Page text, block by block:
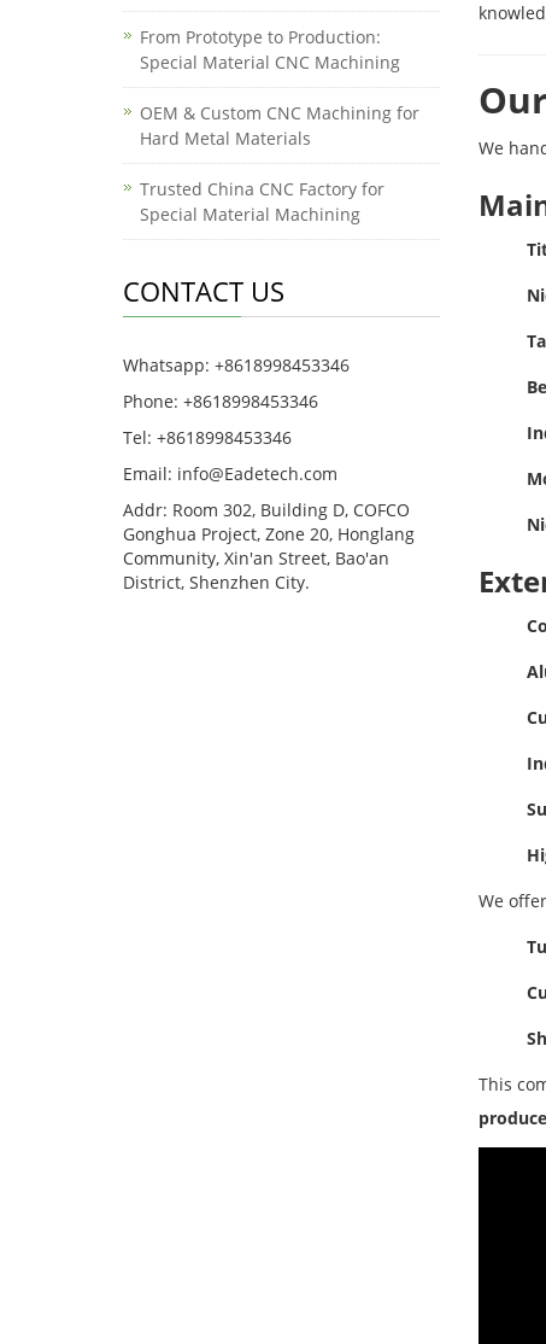
We
We offer
This
From Prototype to Production:
Special Material CNC Machining
OEM & Custom CNC Machining for
Hard Metal Materials
Trusted China CNC Factory for
Special Material Machining
CONTACT US
Whatsapp: +8618998453346
Phone: +8618998453346
Tel: +8618998453346
Email: info@Eadetech.com
Addr: Room 302, Building D, COFCO
Gonghua Project, Zone 20, Honglang
Community, Xin'an Street, Bao'an
District, Shenzhen City.